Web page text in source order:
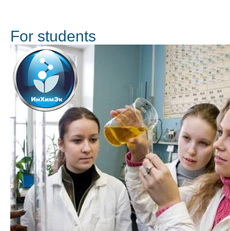
For students